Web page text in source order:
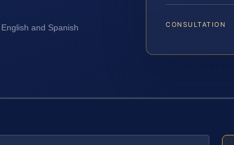
and Spanish CONSULTATION